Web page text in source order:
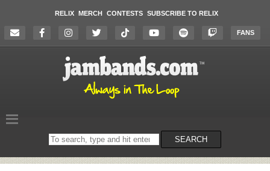
RELIX MERCH CONTESTS SUBSCRIBE TO RELIX
FANS
Search
on
SEARCH